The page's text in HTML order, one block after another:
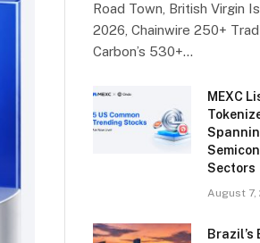
Road Town, British Virgin
2026, Chainwire 250+
Carbon’s 530+…
MEXC
Sectors
August 7,